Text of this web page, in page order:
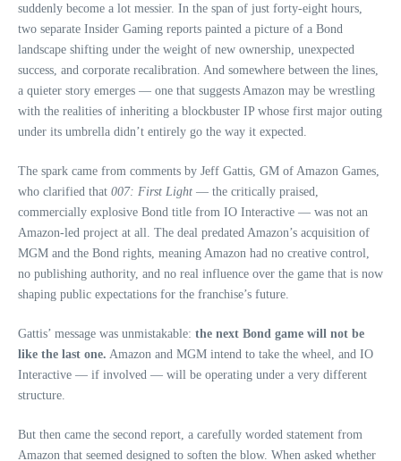
suddenly become a lot messier. In the span of just forty‑eight hours,
two separate Insider Gaming reports painted a picture of a Bond
landscape shifting under the weight of new ownership, unexpected
success, and corporate recalibration. And somewhere between the lines,
a quieter story emerges — one that suggests Amazon may be wrestling
with the realities of inheriting a blockbuster IP whose first major outing
under its umbrella didn’t entirely go the way it expected.
The spark came from comments by Jeff Gattis, GM of Amazon Games,
who clarified that 007: First Light — the critically praised,
commercially explosive Bond title from IO Interactive — was not an
Amazon‑led project at all. The deal predated Amazon’s acquisition of
MGM and the Bond rights, meaning Amazon had no creative control,
no publishing authority, and no real influence over the game that is now
shaping public expectations for the franchise’s future.
Gattis’ message was unmistakable: the next Bond game will not be
like the last one. Amazon and MGM intend to take the wheel, and IO
Interactive — if involved — will be operating under a very different
structure.
But then came the second report, a carefully worded statement from
Amazon that seemed designed to soften the blow. When asked whether